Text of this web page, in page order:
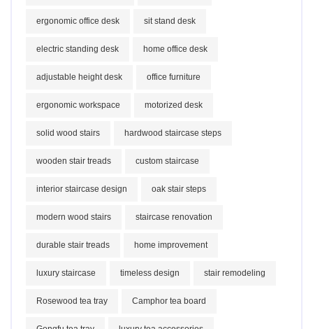
ergonomic office desk sit stand desk
electric standing desk home office desk
adjustable height desk office furniture
ergonomic workspace motorized desk
solid wood stairs hardwood staircase steps
wooden stair treads custom staircase
interior staircase design oak stair steps
modern wood stairs staircase renovation
durable stair treads home improvement
luxury staircase timeless design stair remodeling
Rosewood tea tray Camphor tea board